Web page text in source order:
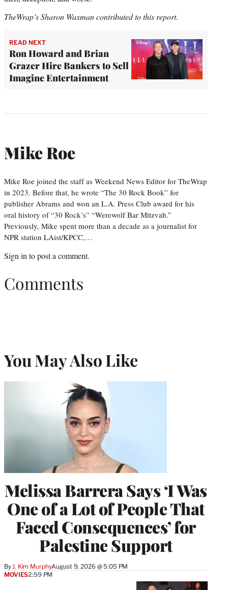
TheWrap’s Sharon Waxman contributed to this report.
READ NEXT
Ron Howard and Brian
Grazer Hire Bankers to Sell
Imagine Entertainment
Mike Roe
Mike Roe joined the staff as Weekend News Editor for TheWrap
in 2023. Before that, he wrote “The 30 Rock Book” for
publisher Abrams and won an L.A. Press Club award for his
oral history of “30 Rock’s” “Werewolf Bar Mitzvah.”
Previously, Mike spent more than a decade as a journalist for
NPR station LAist/KPCC,…
Sign in to post a comment.
Comments
You May Also Like
Melissa Barrera Says ‘I Was
One of a Lot of People That
Faced Consequences’ for
Palestine Support
ByJ. Kim MurphyAugust 9, 2026 @ 5:05 PM
MOVIES2:59 PM